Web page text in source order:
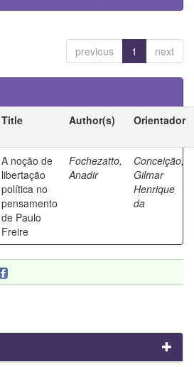
previous 1 next
Title Author(s) Orientador
A noção de
libertação
política no
pensamento
de Paulo
Freire
Fochezatto,
Anadir
Conceição,
Gilmar
Henrique
da